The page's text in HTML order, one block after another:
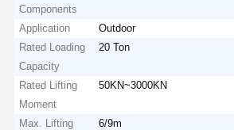
Factory Tour
Quality
Components
Application
Outdoor
Rated Loading
Capacity
20 Ton
Rated Lifting
Moment
50KN~3000KN
Max. Lifting
6/9m